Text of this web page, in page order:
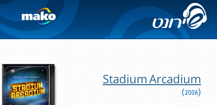
Stadium Arcadium
(2006)